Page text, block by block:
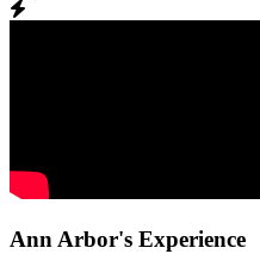
Ann Arbor's Experience